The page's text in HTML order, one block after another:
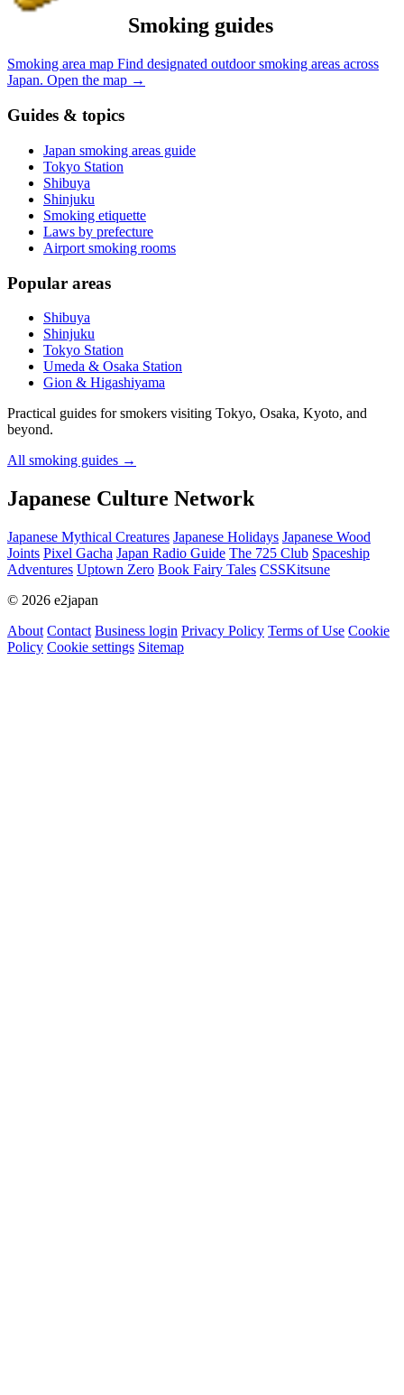
Smoking guides
Smoking area map Find designated outdoor smoking areas across
Japan. Open the map →
Guides & topics
Japan smoking areas guide
Tokyo Station
Shibuya
Shinjuku
Smoking etiquette
Laws by prefecture
Airport smoking rooms
Popular areas
Shibuya
Shinjuku
Tokyo Station
Umeda & Osaka Station
Gion & Higashiyama
Practical guides for smokers visiting Tokyo, Osaka, Kyoto, and
beyond.
All smoking guides →
Japanese Culture Network
Japanese Mythical Creatures Japanese Holidays Japanese Wood
Joints Pixel Gacha Japan Radio Guide The 725 Club Spaceship
Adventures Uptown Zero Book Fairy Tales CSSKitsune
© 2026 e2japan
About Contact Business login Privacy Policy Terms of Use Cookie
Policy Cookie settings Sitemap